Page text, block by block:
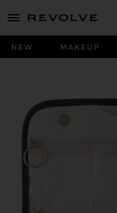
menu - shows more content
NEW MAKEUP